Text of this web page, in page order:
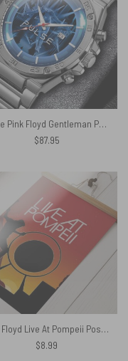
Pulse Pink Floyd Gentleman Powermatic Silver Watch
$87.95
Pink Floyd Live At Pompeii Poster
$8.99